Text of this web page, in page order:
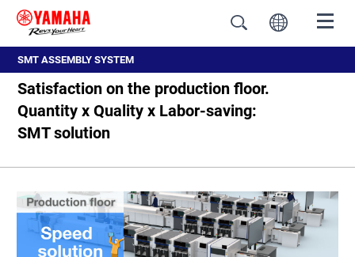
SMT ASSEMBLY SYSTEM
Satisfaction on the production floor.
Quantity x Quality x Labor-saving:
SMT solution